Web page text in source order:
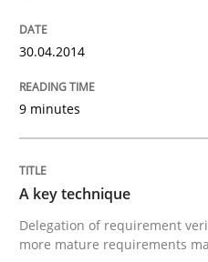
30.04.2014
9 minutes
A key technique
Delegation of requirement
more mature requirements